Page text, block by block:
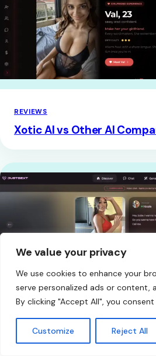
We value your privacy
We use cookies to enhance your
serve personalized ads or content,
By clicking "Accept All", you
Customize Reject All
REVIEWS
Xotic AI vs Other AI